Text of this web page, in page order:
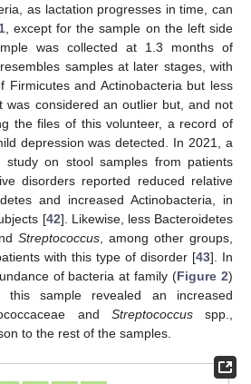
as lactation progresses in time, can
, except for the sample on the left side
was collected at 1.3 months of
samples at later stages, with
Firmicutes and Actinobacteria but less
was considered an outlier but, and not
the files of this volunteer, a record of
depression was detected. In 2021, a
study on stool samples from patients
disorders reported reduced relative
and increased Actinobacteria, in
[42]. Likewise, less Bacteroidetes
Streptococcus , among other groups,
with this type of disorder [43]. In
of bacteria at family (Figure 2)
sample revealed an increased
and Streptococcusspp.,
to the rest of the samples.